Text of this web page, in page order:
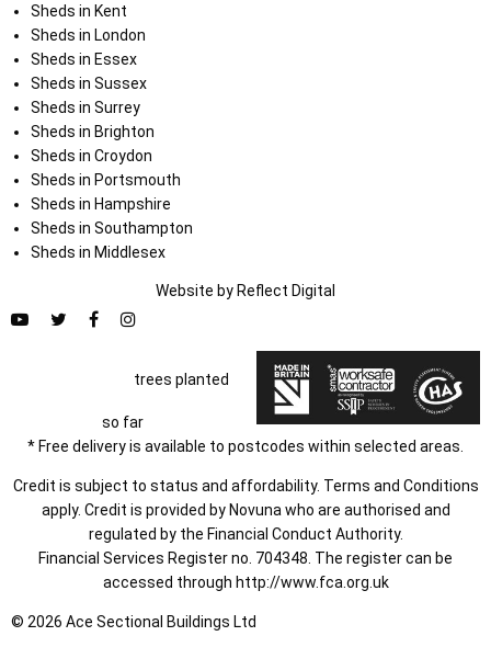
Sheds in Kent
Sheds in London
Sheds in Essex
Sheds in Sussex
Sheds in Surrey
Sheds in Brighton
Sheds in Croydon
Sheds in Portsmouth
Sheds in Hampshire
Sheds in Southampton
Sheds in Middlesex
Website by Reflect Digital
trees planted
so far
* Free delivery is available to postcodes within selected areas.
Credit is subject to status and affordability. Terms and Conditions
apply. Credit is provided by Novuna who are authorised and
regulated by the Financial Conduct Authority.
Financial Services Register no. 704348. The register can be
accessed through http://www.fca.org.uk
© 2026 Ace Sectional Buildings Ltd